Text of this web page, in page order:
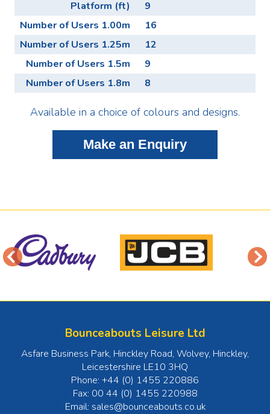
Platform (ft)
9
Number of Users 1.00m
16
Number of Users 1.25m
12
Number of Users 1.5m
9
Number of Users 1.8m
8
Available in a choice of colours and designs.
Bounceabouts Leisure Ltd
Asfare Business Park, Hinckley Road, Wolvey, Hinckley,
Leicestershire LE10 3HQ
Phone: +44 (0) 1455 220886
Fax: 00 44 (0) 1455 220988
Email: sales@bounceabouts.co.uk